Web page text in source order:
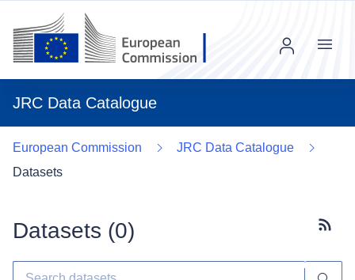
JRC Data Catalogue
Menu
European Commission
JRC Data Catalogue
Datasets
Datasets (0)